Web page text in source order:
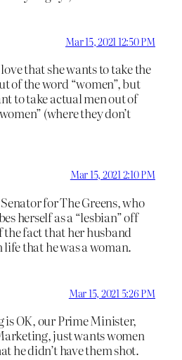
Mar 15, 2021 12:50 PM
that she wants to take the
of the word “women”, but
to take actual men out of
(where they don’t
Mar 15, 2021 2:10 PM
for The Greens, who
herself as a “lesbian” off
the fact that her husband
that he was a woman.
Mar 15, 2021 5:26 PM
is OK, our Prime Minister,
just wants women
he didn’t have them shot.